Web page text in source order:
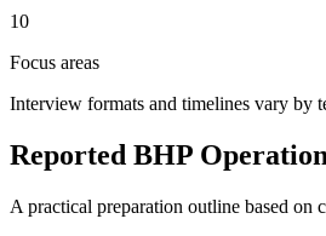
10
Focus areas
Interview formats and timelines vary by
Reported BHP
A practical preparation outline based on